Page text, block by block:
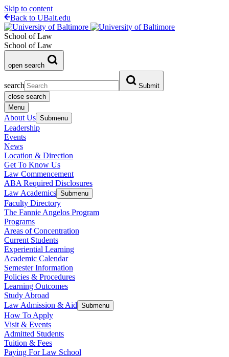
Skip to content
Back to UBalt.edu
School of Law
School of Law
open search
search
Submit
close search
Menu
About Us Submenu
Leadership
Events
News
Location & Direction
Get To Know Us
Law Commencement
ABA Required Disclosures
Law Academics Submenu
Faculty Directory
The Fannie Angelos Program
Programs
Areas of Concentration
Current Students
Experiential Learning
Academic Calendar
Semester Information
Policies & Procedures
Learning Outcomes
Study Abroad
Law Admission & Aid Submenu
How To Apply
Visit & Events
Admitted Students
Tuition & Fees
Paying For Law School